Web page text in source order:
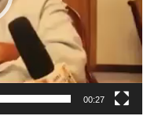
00:27